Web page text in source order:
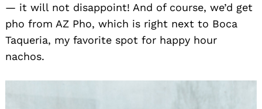
— it will not disappoint! And of course, we’d get
pho from AZ Pho, which is right next to Boca
Taqueria, my favorite spot for happy hour
nachos.